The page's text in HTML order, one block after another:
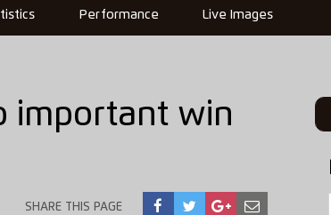
Performance Live Images
important win
SHARE THIS PAGE